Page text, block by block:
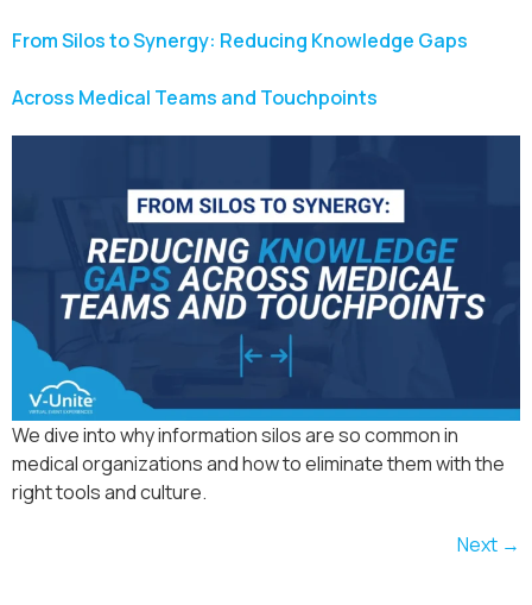
From Silos to Synergy: Reducing Knowledge Gaps
Across Medical Teams and Touchpoints
We dive into why information silos are so common in
medical organizations and how to eliminate them with the
right tools and culture.
Next →